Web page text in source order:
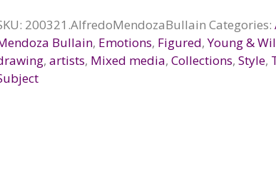
200321.AlfredoMendozaBullain Categories:
Bullain, Emotions, Figured,Young &
,artists, Mixed media,Collections,Style,